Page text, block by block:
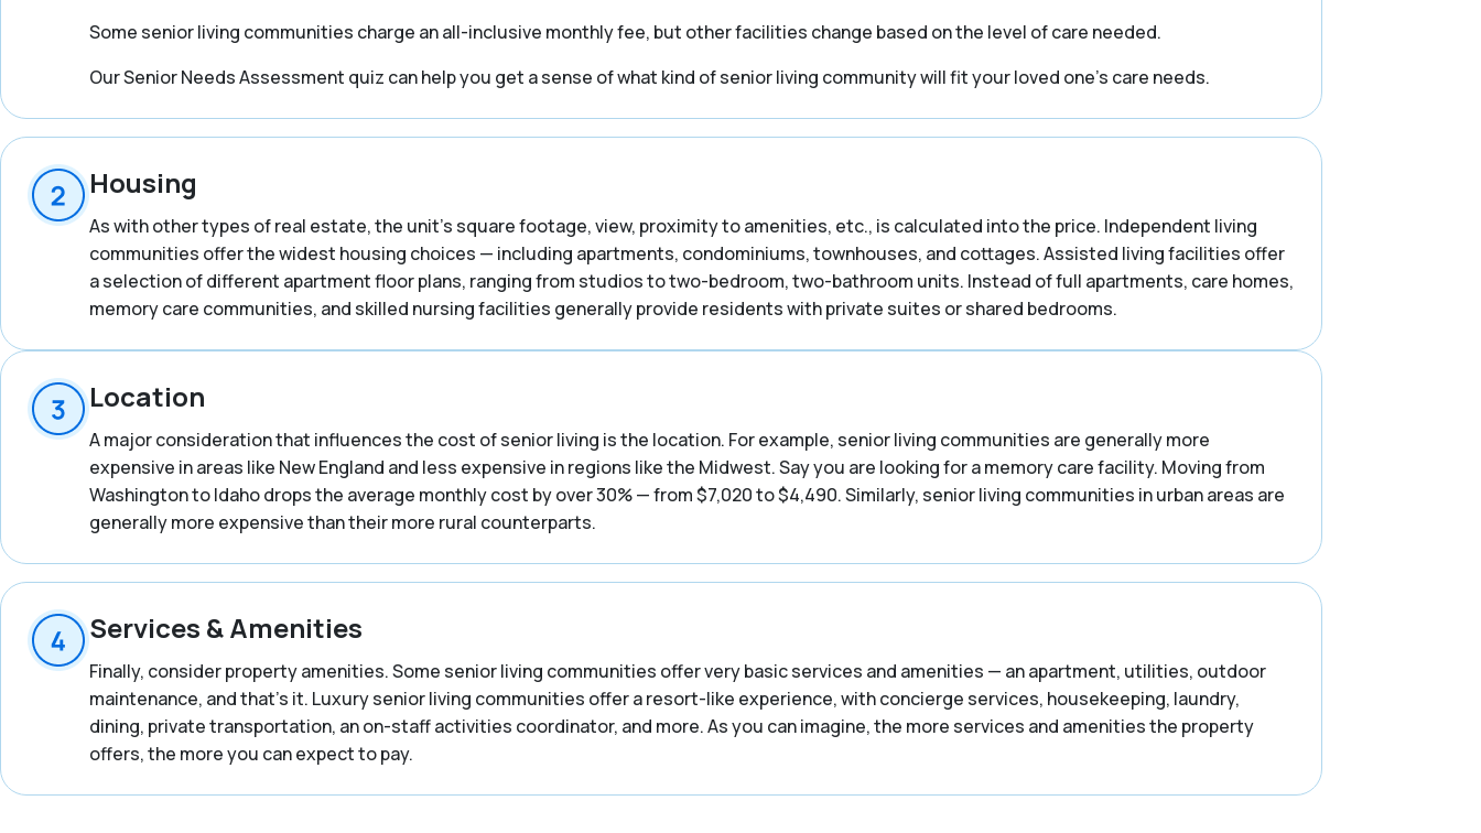
Some senior living communities charge an all-inclusive monthly fee, but other facilities change based on the level of care needed.
Our Senior Needs Assessment quiz can help you get a sense of what kind of senior living community will fit your loved one’s care needs.
Housing
As with other types of real estate, the unit’s square footage, view, proximity to amenities, etc., is calculated into the price. Independent living
communities offer the widest housing choices — including apartments, condominiums, townhouses, and cottages. Assisted living facilities offer
a selection of different apartment floor plans, ranging from studios to two-bedroom, two-bathroom units. Instead of full apartments, care homes,
memory care communities, and skilled nursing facilities generally provide residents with private suites or shared bedrooms.
Location
A major consideration that influences the cost of senior living is the location. For example, senior living communities are generally more
expensive in areas like New England and less expensive in regions like the Midwest. Say you are looking for a memory care facility. Moving from
Washington to Idaho drops the average monthly cost by over 30% — from $7,020 to $4,490. Similarly, senior living communities in urban areas are
generally more expensive than their more rural counterparts.
Services & Amenities
Finally, consider property amenities. Some senior living communities offer very basic services and amenities — an apartment, utilities, outdoor
maintenance, and that’s it. Luxury senior living communities offer a resort-like experience, with concierge services, housekeeping, laundry,
dining, private transportation, an on-staff activities coordinator, and more. As you can imagine, the more services and amenities the property
offers, the more you can expect to pay.